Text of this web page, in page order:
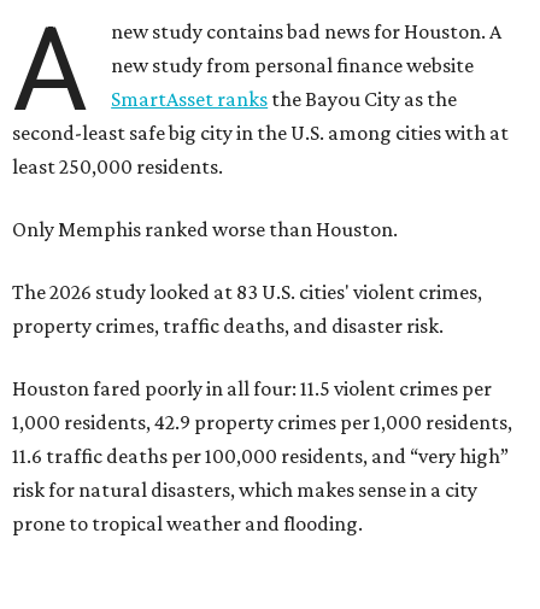
A
new study contains bad news for Houston. A
new study from personal finance website
SmartAsset ranks the Bayou City as the
second-least safe big city in the U.S. among cities with at
least 250,000 residents.
Only Memphis ranked worse than Houston.
The 2026 study looked at 83 U.S. cities' violent crimes,
property crimes, traffic deaths, and disaster risk.
Houston fared poorly in all four: 11.5 violent crimes per
1,000 residents, 42.9 property crimes per 1,000 residents,
11.6 traffic deaths per 100,000 residents, and “very high”
risk for natural disasters, which makes sense in a city
prone to tropical weather and flooding.